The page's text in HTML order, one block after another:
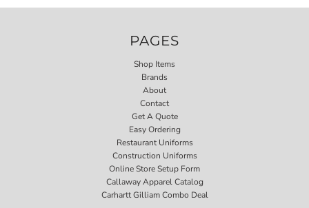
PAGES
Shop Items
Brands
About
Contact
Get A Quote
Easy Ordering
Restaurant Uniforms
Construction Uniforms
Online Store Setup Form
Callaway Apparel Catalog
Carhartt Gilliam Combo Deal